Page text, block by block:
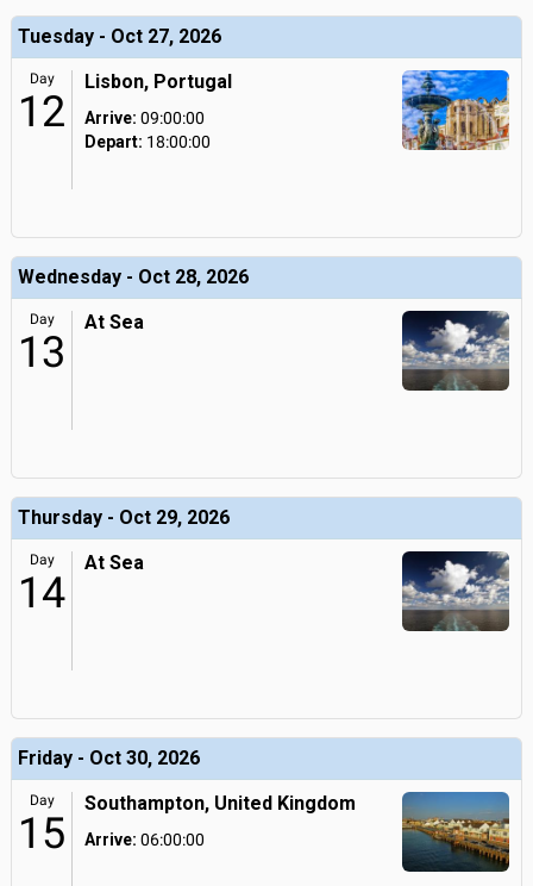
Tuesday - Oct 27, 2026
Day
12
Lisbon, Portugal
Arrive: 09:00:00
Depart: 18:00:00
Wednesday - Oct 28, 2026
Day
13
At Sea
Thursday - Oct 29, 2026
Day
14
At Sea
Friday - Oct 30, 2026
Day
15
Southampton, United Kingdom
Arrive: 06:00:00